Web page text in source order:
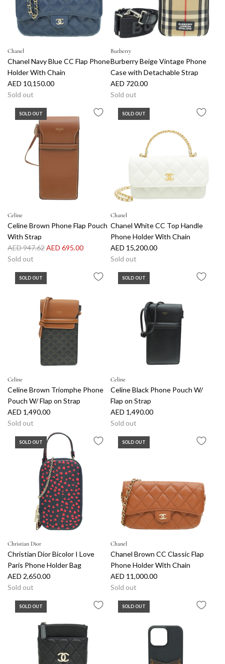
Chanel
Chanel Navy Blue CC Flap Phone
Holder With Chain
AED 10,150.00
Sold out
Burberry
Burberry Beige Vintage Phone
Case with Detachable Strap
AED 720.00
Sold out
SOLD OUT
Celine
Celine Brown Phone Flap Pouch
With Strap
R
e
AED 947.62AED 695.00
Sold out
SOLD OUT
Chanel
Chanel White CC Top Handle
Phone Holder With Chain
AED 15,200.00
Sold out
SOLD OUT
Celine
Celine Brown Triomphe Phone
Pouch W/ Flap on Strap
AED 1,490.00
Sold out
SOLD OUT
Celine
Celine Black Phone Pouch W/
Flap on Strap
AED 1,490.00
Sold out
SOLD OUT
Christian Dior
Christian Dior Bicolor I Love
Paris Phone Holder Bag
AED 2,650.00
Sold out
SOLD OUT
Chanel
Chanel Brown CC Classic Flap
Phone Holder With Chain
AED 11,000.00
Sold out
SOLD OUT SOLD OUT